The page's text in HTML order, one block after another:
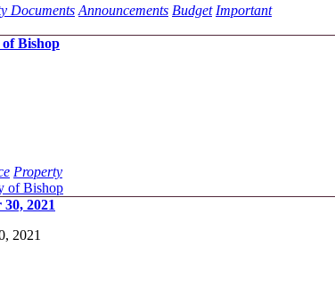
Documents Announcements Budget Important
Bishop
Property
2021
2021